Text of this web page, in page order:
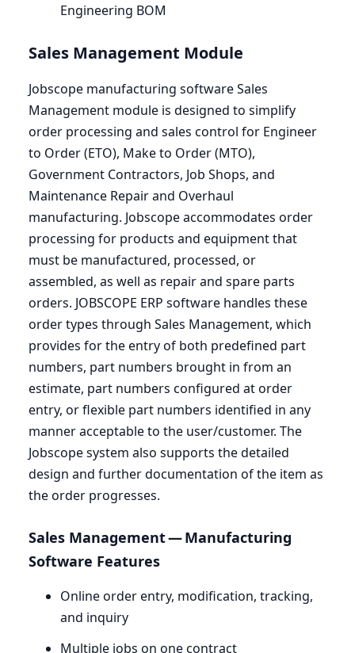
Engineering BOM
Sales Management Module
Jobscope manufacturing software Sales
Management module is designed to simplify
order processing and sales control for Engineer
to Order (ETO), Make to Order (MTO),
Government Contractors, Job Shops, and
Maintenance Repair and Overhaul
manufacturing. Jobscope accommodates order
processing for products and equipment that
must be manufactured, processed, or
assembled, as well as repair and spare parts
orders. JOBSCOPE ERP software handles these
order types through Sales Management, which
provides for the entry of both predefined part
numbers, part numbers brought in from an
estimate, part numbers configured at order
entry, or flexible part numbers identified in any
manner acceptable to the user/customer. The
Jobscope system also supports the detailed
design and further documentation of the item as
the order progresses.
Sales Management — Manufacturing
Software Features
Online order entry, modification, tracking,
and inquiry
Multiple jobs on one contract